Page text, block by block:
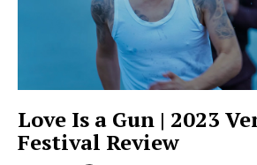
Love Is a Gun | 2023
Festival Review